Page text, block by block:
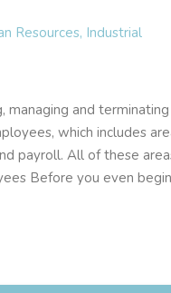
Resources, Industrial
managing and terminating
which includes
payroll. All of these
Before you even begin